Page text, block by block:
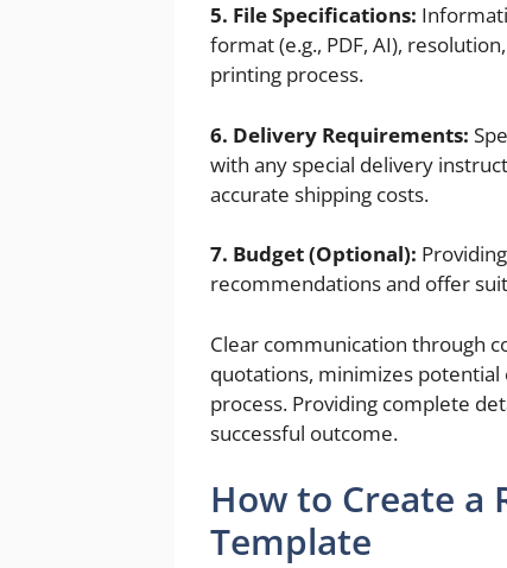
5. File Specifications:
format (e.g., PDF, AI),
printing process.
6. Delivery Requirements:
with any special delivery
accurate shipping costs.
7. Budget (Optional):
recommendations and offer
Clear communication through
quotations, minimizes
process. Providing complete
successful outcome.
How to Create a
Template